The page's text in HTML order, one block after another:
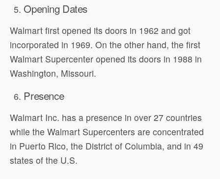
Opening Dates
Walmart first opened its doors in 1962 and got
incorporated in 1969. On the other hand, the first
Walmart Supercenter opened its doors in 1988 in
Washington, Missouri.
Presence
Walmart Inc. has a presence in over 27 countries
while the Walmart Supercenters are concentrated
in Puerto Rico, the District of Columbia, and in 49
states of the U.S.